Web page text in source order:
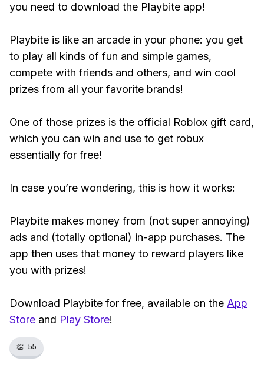
you need to download the Playbite app!
Playbite is like an arcade in your phone: you get
to play all kinds of fun and simple games,
compete with friends and others, and win cool
prizes from all your favorite brands!
One of those prizes is the official Roblox gift card,
which you can win and use to get robux
essentially for free!
In case you’re wondering, this is how it works:
Playbite makes money from (not super annoying)
ads and (totally optional) in-app purchases. The
app then uses that money to reward players like
you with prizes!
Download Playbite for free, available on the App
Store and Play Store!
👏 55